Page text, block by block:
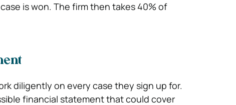
is won. The firm then takes 40% of
diligently on every case they sign up for.
financial statement that could cover